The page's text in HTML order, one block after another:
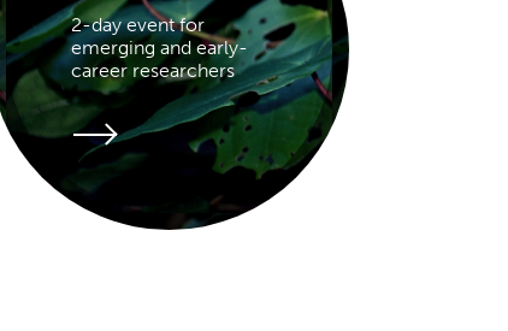
2-day event for
emerging and early-
career researchers